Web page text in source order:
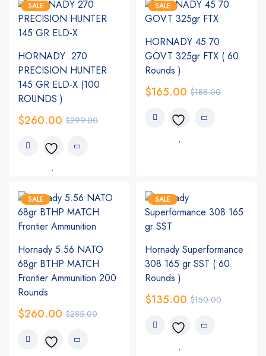
SALE
HORNADY .270
PRECISION HUNTER
145 GR ELD-X (100
ROUNDS )
$299.00
$260.00
SALE
HORNADY 45 70
GOVT 325gr FTX ( 60
Rounds )
$188.00
$165.00
SALE
Hornady 5.56 NATO
68gr BTHP MATCH
Frontier Ammunition 200
Rounds
$285.00
$260.00
SALE
Hornady Superformance
308 165 gr SST ( 60
Rounds )
$150.00
$135.00